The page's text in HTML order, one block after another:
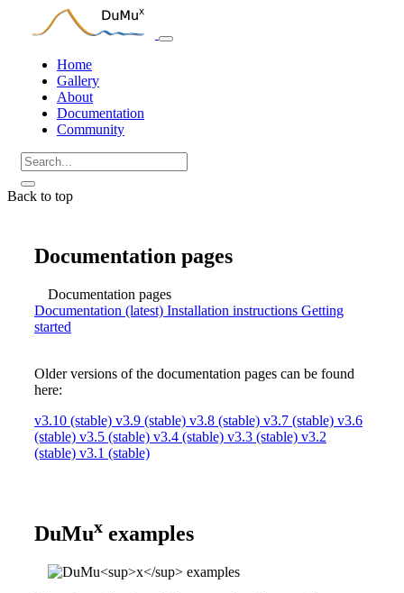
Home
Gallery
About
Documentation
Community
Back to top
Documentation pages
Documentation pages
Documentation (latest) Installation instructions Getting
started
Older versions of the documentation pages can be found
here:
v3.10 (stable) v3.9 (stable) v3.8 (stable) v3.7 (stable) v3.6
(stable) v3.5 (stable) v3.4 (stable) v3.3 (stable) v3.2
(stable) v3.1 (stable)
DuMux examples